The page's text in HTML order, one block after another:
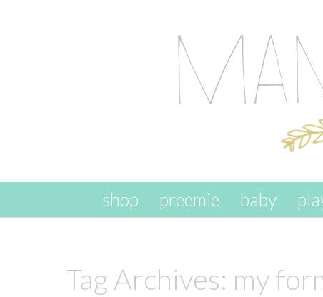
skip to content
shop preemie baby
Tag Archives: my